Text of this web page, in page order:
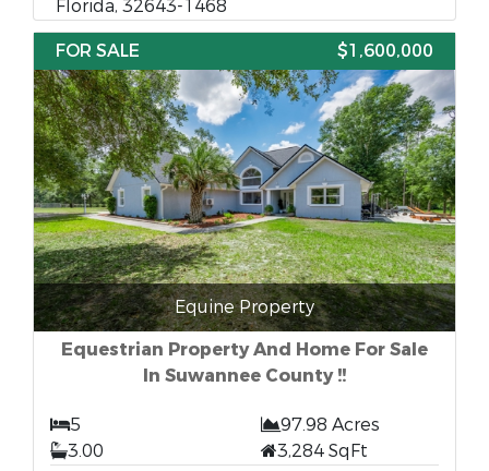
Florida, 32643-1468
FOR SALE
$1,600,000
Equine Property
Equestrian Property And Home For Sale
In Suwannee County !!
5
97.98 Acres
3.00
3,284 SqFt